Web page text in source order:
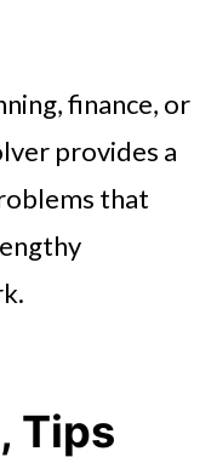
finance, or
provides a
that
Tips